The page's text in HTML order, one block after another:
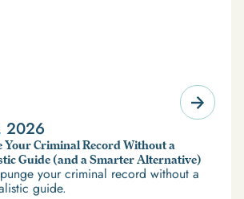
2026
Your Criminal Record Without a
Guide (and a Smarter Alternative)
your criminal record without a
guide.